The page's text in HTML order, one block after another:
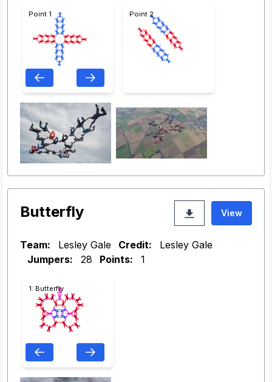
Point 1 Point 2
Butterfly View
Team: Lesley Gale Credit:
Lesley Gale
Jumpers:
28 Points: 1
1: Butterfly